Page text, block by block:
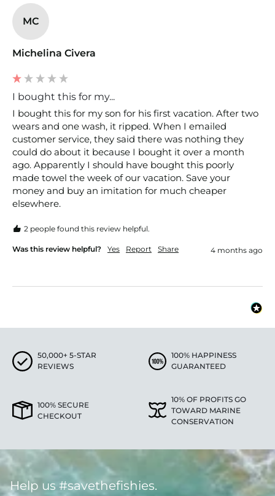
MC
Michelina Civera
I bought this for my...
I bought this for my son for his first vacation. After two
wears and one wash, it ripped. When I emailed
customer service, they said there was nothing they
could do about it because I bought it over a month
ago. Apparently I should have bought this poorly
made towel the week of our vacation. Save your
money and buy an imitation for much cheaper
elsewhere.
2 people found this review helpful.
Was this review helpful? Yes Report Share 4 months ago
50,000+ 5-STAR
REVIEWS
100% HAPPINESS
GUARANTEED
100% SECURE
CHECKOUT
10% OF PROFITS GO
TOWARD MARINE
CONSERVATION
Help us #savethefishies.